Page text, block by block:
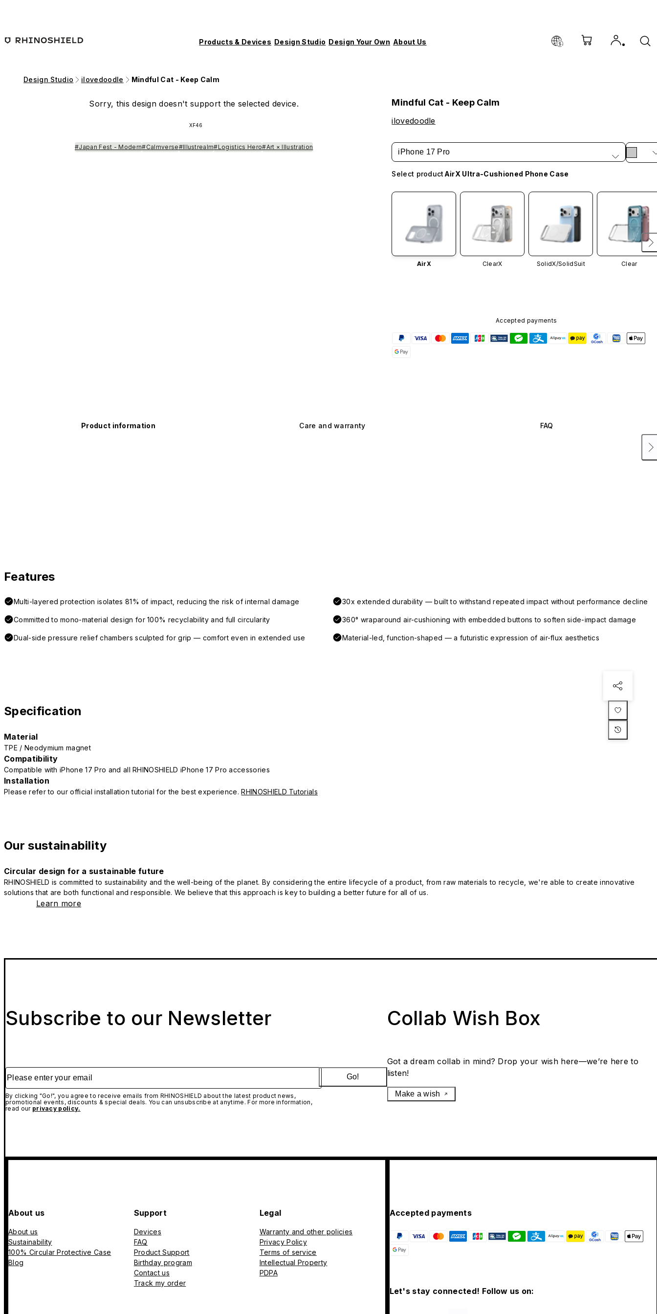
Products & Devices Design Studio Design Your Own About Us
Design Studio ilovedoodle Mindful Cat - Keep Calm
Sorry, this design doesn't support the selected device.
XF46
#Japan Fest - Modern#Calmverse#Illustrealm#Logistics Hero#Art × Illustration
Mindful Cat - Keep Calm
ilovedoodle
iPhone 17 Pro
Select product AirX Ultra-Cushioned Phone Case
AirX ClearX SolidX/SolidSuit Clear
Accepted payments
Product information Care and warranty FAQ
Features
Multi-layered protection isolates 81% of impact, reducing the risk of internal damage 30x extended durability — built to withstand repeated impact without performance decline
Committed to mono-material design for 100% recyclability and full circularity 360° wraparound air-cushioning with embedded buttons to soften side-impact damage
Dual-side pressure relief chambers sculpted for grip — comfort even in extended use Material-led, function-shaped — a futuristic expression of air-flux aesthetics
Specification
Material
TPE / Neodymium magnet
Compatibility
Compatible with iPhone 17 Pro and all RHINOSHIELD iPhone 17 Pro accessories
Installation
Please refer to our official installation tutorial for the best experience.RHINOSHIELD Tutorials
Our sustainability
Circular design for a sustainable future
RHINOSHIELD is committed to sustainability and the well-being of the planet. By considering the entire lifecycle of a product, from raw materials to recycle, we're able to create innovative
solutions that are both functional and responsible. We believe that this approach is key to building a better future for all of us.
Learn more
Subscribe to our Newsletter
Please enter your email
By clicking "Go!", you agree to receive emails from RHINOSHIELD about the latest product news,
promotional events, discounts & special deals. You can unsubscribe at anytime. For more information,
read our privacy policy.
Go!
Collab Wish Box
Got a dream collab in mind? Drop your wish here—we’re here to
listen!
Make a wish
About us
About us
Sustainability
100% Circular Protective Case
Blog
Support
Devices
FAQ
Product Support
Birthday program
Contact us
Track my order
Legal
Warranty and other policies
Privacy Policy
Terms of service
Intellectual Property
PDPA
Accepted payments
Let's stay connected! Follow us on: